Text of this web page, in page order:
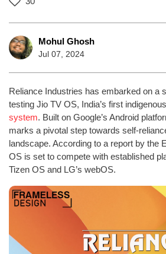
Mohul Ghosh
Jul 07, 2024
Reliance Industries has embarked on a
testing Jio TV OS, India’s first indigenous
system. Built on Google’s Android
marks a pivotal step towards self-
landscape. According to a report by the
OS is set to compete with established
Tizen OS and LG’s webOS.